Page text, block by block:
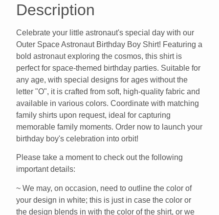
Description
Celebrate your little astronaut's special day with our
Outer Space Astronaut Birthday Boy Shirt! Featuring a
bold astronaut exploring the cosmos, this shirt is
perfect for space-themed birthday parties. Suitable for
any age, with special designs for ages without the
letter "O", it is crafted from soft, high-quality fabric and
available in various colors. Coordinate with matching
family shirts upon request, ideal for capturing
memorable family moments. Order now to launch your
birthday boy's celebration into orbit!
Please take a moment to check out the following
important details:
~ We may, on occasion, need to outline the color of
your design in white; this is just in case the color or
the design blends in with the color of the shirt, or we